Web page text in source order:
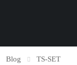
Blog TS-SET